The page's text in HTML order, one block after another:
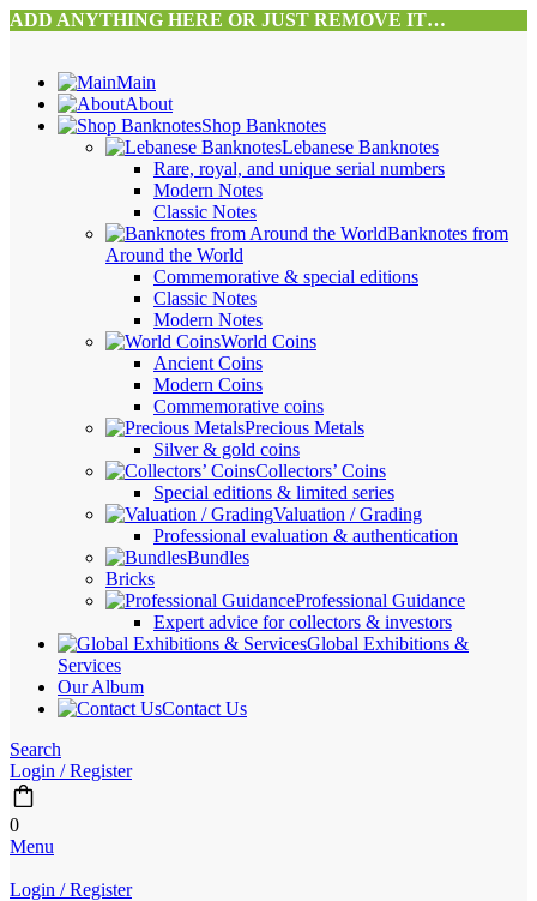
ADD ANYTHING HERE OR JUST REMOVE IT…
Main
About
Shop Banknotes
Lebanese Banknotes
Rare, royal, and unique serial numbers
Modern Notes
Classic Notes
Banknotes from
Around the World
Commemorative & special editions
Classic Notes
Modern Notes
World Coins
Ancient Coins
Modern Coins
Commemorative coins
Precious Metals
Silver & gold coins
Collectors’ Coins
Special editions & limited series
Valuation / Grading
Professional evaluation & authentication
Bundles
Bricks
Professional Guidance
Expert advice for collectors & investors
Global Exhibitions &
Services
Our Album
Contact Us
Search
Login / Register
0
Menu
Login / Register